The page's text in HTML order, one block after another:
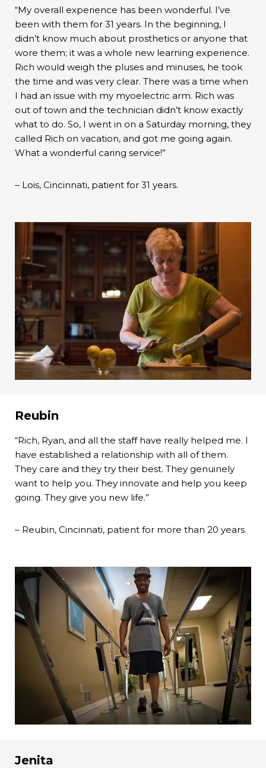
“My overall experience has been wonderful. I’ve
been with them for 31 years. In the beginning, I
didn’t know much about prosthetics or anyone that
wore them; it was a whole new learning experience.
Rich would weigh the pluses and minuses, he took
the time and was very clear. There was a time when
I had an issue with my myoelectric arm. Rich was
out of town and the technician didn’t know exactly
what to do. So, I went in on a Saturday morning, they
called Rich on vacation, and got me going again.
What a wonderful caring service!”
– Lois, Cincinnati, patient for 31 years.
Reubin
“Rich, Ryan, and all the staff have really helped me. I
have established a relationship with all of them.
They care and they try their best. They genuinely
want to help you. They innovate and help you keep
going. They give you new life.”
– Reubin, Cincinnati, patient for more than 20 years.
Jenita